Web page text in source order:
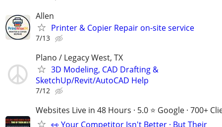
Allen
Printer & Copier Repair on-site service
7/13
Plano / Legacy West, TX
3D Modeling, CAD Drafting &
SketchUp/Revit/AutoCAD Help
7/12
Websites Live in 48 Hours · 5.0 ⭐ Google · 700+
👀 Your Competitor Isn't Better · But Their